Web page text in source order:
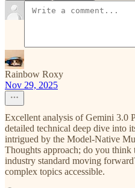
Rainbow Roxy
Nov 29, 2025
Excellent analysis of Gemini 3.0
detailed technical deep dive into
intrigued by the Model-Native
Thoughts approach; do you think
industry standard moving
complex topics accessible.